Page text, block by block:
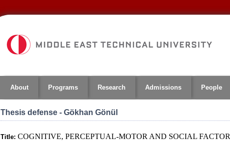
About Programs Research Admissions People
Thesis defense - Gökhan Gönül
Title: COGNITIVE, PERCEPTUAL-MOTOR AND SOCIAL